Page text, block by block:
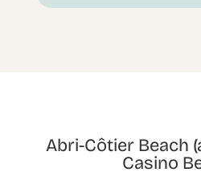
Abri-Côtier Beach
Casino